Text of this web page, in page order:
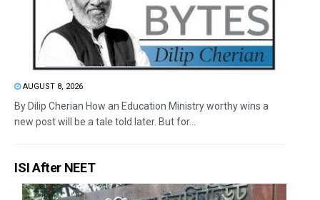
AUGUST 8, 2026
By Dilip Cherian How an Education Ministry worthy wins a
new post will be a tale told later. But for...
ISI After NEET